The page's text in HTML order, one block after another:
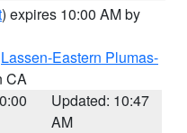
) expires 10:00 AM by
Lassen-Eastern Plumas-
CA
Updated: 10:47
AM